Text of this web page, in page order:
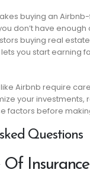
buying an
don’t have
buying real
you start earning
Airbnb require
your investments,
factors before
Questions
Of